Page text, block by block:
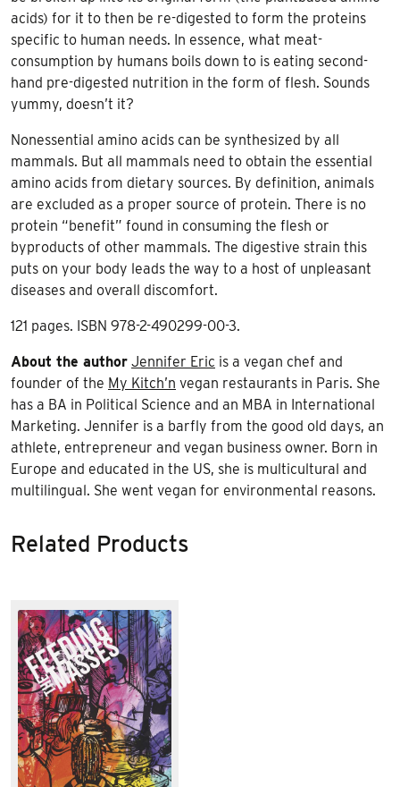
acids) for it to then be re-digested to form the proteins
specific to human needs. In essence, what meat-
consumption by humans boils down to is eating second-
hand pre-digested nutrition in the form of flesh. Sounds
yummy, doesn’t it?
Nonessential amino acids can be synthesized by all
mammals. But all mammals need to obtain the essential
amino acids from dietary sources. By definition, animals
are excluded as a proper source of protein. There is no
protein “benefit” found in consuming the flesh or
byproducts of other mammals. The digestive strain this
puts on your body leads the way to a host of unpleasant
diseases and overall discomfort.
121 pages. ISBN 978-2-490299-00-3.
About the author Jennifer Eric is a vegan chef and
founder of the My Kitch’n vegan restaurants in Paris. She
has a BA in Political Science and an MBA in International
Marketing. Jennifer is a barfly from the good old days, an
athlete, entrepreneur and vegan business owner. Born in
Europe and educated in the US, she is multicultural and
multilingual. She went vegan for environmental reasons.
Related Products